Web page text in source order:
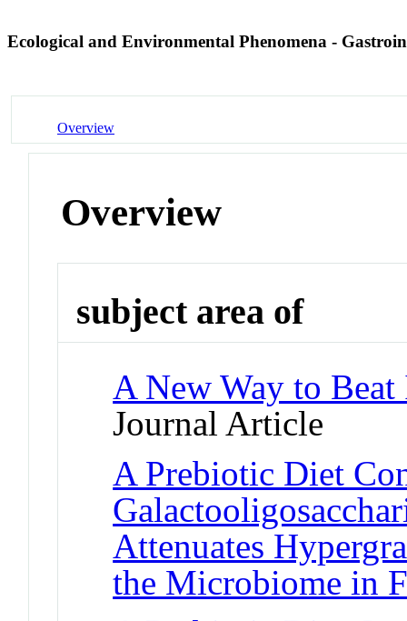
Ecological and Environmental Phenomena -
Overview
Overview
subject area of
A New Way to Beat
Journal Article
A Prebiotic Diet
Attenuates
the Microbiome in